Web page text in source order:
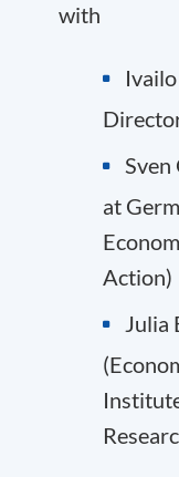
with
Sven
at
Action)
Julia